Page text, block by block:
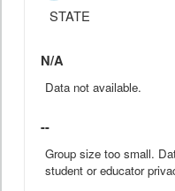
STATE
N/A
Data not available.
--
Group size too small.
student or educator